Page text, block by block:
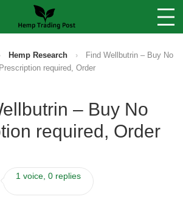
Stores
Sell Your Products ↓
Fee Comparison
How to Register as a Vendor
Hemp Research ›
Find Wellbutrin – Buy No
Prescription required, Order
– Buy No
required, Order
1 voice, 0 replies